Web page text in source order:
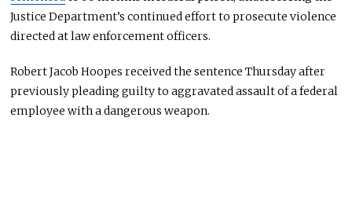
Justice Department’s continued effort to prosecute violence
directed at law enforcement officers.
Robert Jacob Hoopes received the sentence Thursday after
previously pleading guilty to aggravated assault of a federal
employee with a dangerous weapon.